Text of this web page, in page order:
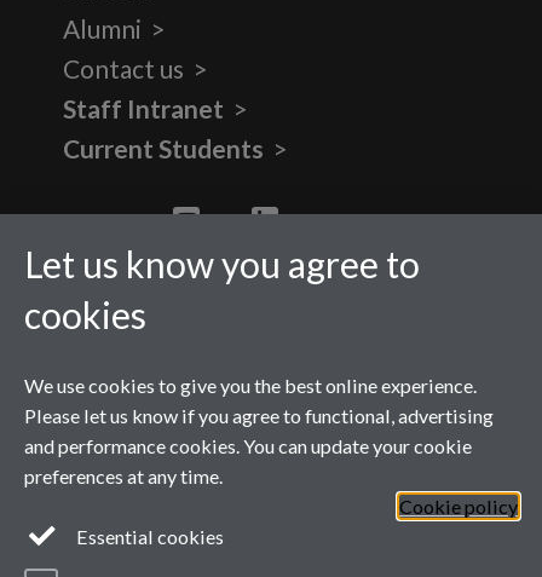
Alumni
Contact us
Staff Intranet
Current Students
Twitter
Page contact:
Ellen Atkinson
Last revised: Mon 1 Jun 2026
Let us know you agree to
cookies
We use cookies to give you the best online experience.
Please let us know if you agree to functional, advertising
and performance cookies. You can update your cookie
preferences at any time.
Cookie policy
Essential cookies